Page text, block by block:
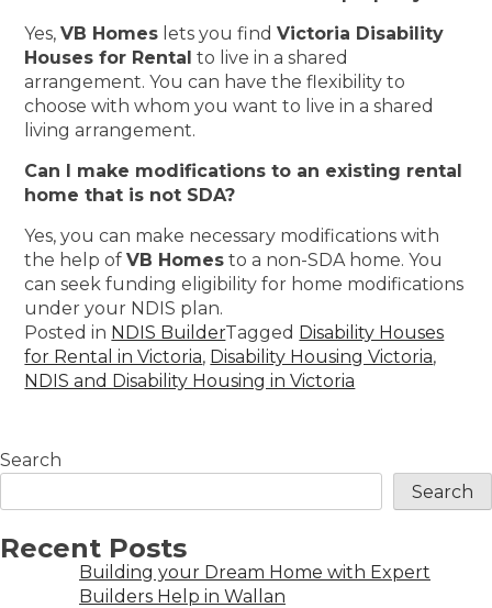
Yes,VB Homes lets you findVictoria Disability
Houses for Rental to live in a shared
arrangement. You can have the flexibility to
choose with whom you want to live in a shared
living arrangement.
Can I make modifications to an existing rental
home that is not SDA?
Yes, you can make necessary modifications with
the help ofVB Homes to a non-SDA home. You
can seek funding eligibility for home modifications
under your NDIS plan.
Posted in NDIS BuilderTagged Disability Houses
for Rental in Victoria, Disability Housing Victoria,
NDIS and Disability Housing in Victoria
Search
Search
Recent Posts
Building your Dream Home with Expert
Builders Help in Wallan